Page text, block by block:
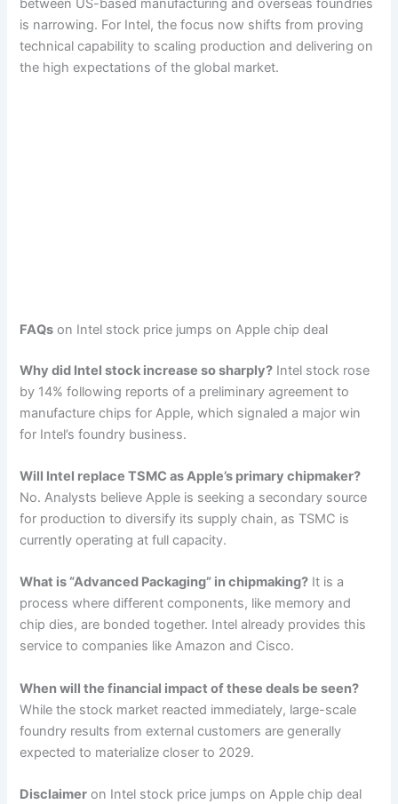
between US-based manufacturing and overseas foundries
is narrowing. For Intel, the focus now shifts from proving
technical capability to scaling production and delivering on
the high expectations of the global market.
FAQs on Intel stock price jumps on Apple chip deal
Why did Intel stock increase so sharply? Intel stock rose
by 14% following reports of a preliminary agreement to
manufacture chips for Apple, which signaled a major win
for Intel’s foundry business.
Will Intel replace TSMC as Apple’s primary chipmaker?
No. Analysts believe Apple is seeking a secondary source
for production to diversify its supply chain, as TSMC is
currently operating at full capacity.
What is “Advanced Packaging” in chipmaking? It is a
process where different components, like memory and
chip dies, are bonded together. Intel already provides this
service to companies like Amazon and Cisco.
When will the financial impact of these deals be seen?
While the stock market reacted immediately, large-scale
foundry results from external customers are generally
expected to materialize closer to 2029.
Disclaimer on Intel stock price jumps on Apple chip deal